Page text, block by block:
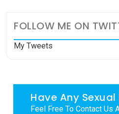
FOLLOW ME ON
My Tweets
Have Any
Feel Free To Contact Us